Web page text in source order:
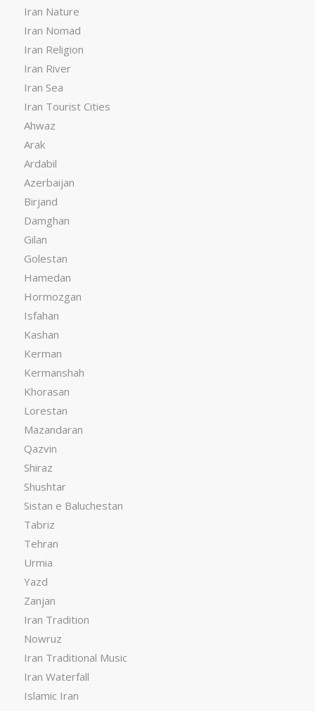
Iran Nature
Iran Nomad
Iran Religion
Iran River
Iran Sea
Iran Tourist Cities
Ahwaz
Arak
Ardabil
Azerbaijan
Birjand
Damghan
Gilan
Golestan
Hamedan
Hormozgan
Isfahan
Kashan
Kerman
Kermanshah
Khorasan
Lorestan
Mazandaran
Qazvin
Shiraz
Shushtar
Sistan e Baluchestan
Tabriz
Tehran
Urmia
Yazd
Zanjan
Iran Tradition
Nowruz
Iran Traditional Music
Iran Waterfall
Islamic Iran